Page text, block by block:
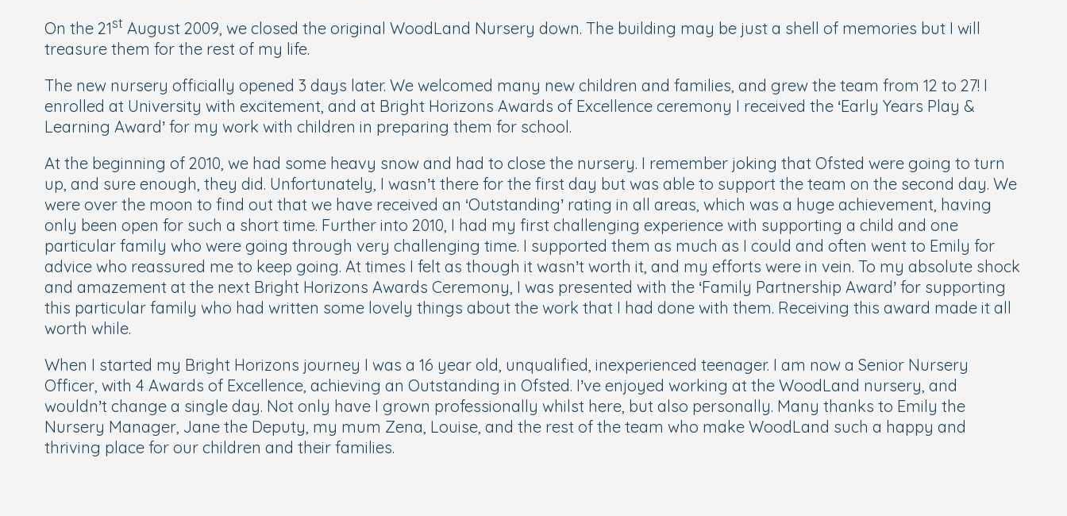
On the 21st August 2009, we closed the original WoodLand Nursery down. The building may be just a shell of memories but I will
treasure them for the rest of my life.
The new nursery officially opened 3 days later. We welcomed many new children and families, and grew the team from 12 to 27! I
enrolled at University with excitement, and at Bright Horizons Awards of Excellence ceremony I received the ‘Early Years Play &
Learning Award’ for my work with children in preparing them for school.
At the beginning of 2010, we had some heavy snow and had to close the nursery. I remember joking that Ofsted were going to turn
up, and sure enough, they did. Unfortunately, I wasn’t there for the first day but was able to support the team on the second day. We
were over the moon to find out that we have received an ‘Outstanding’ rating in all areas, which was a huge achievement, having
only been open for such a short time. Further into 2010, I had my first challenging experience with supporting a child and one
particular family who were going through very challenging time. I supported them as much as I could and often went to Emily for
advice who reassured me to keep going. At times I felt as though it wasn’t worth it, and my efforts were in vein. To my absolute shock
and amazement at the next Bright Horizons Awards Ceremony, I was presented with the ‘Family Partnership Award’ for supporting
this particular family who had written some lovely things about the work that I had done with them. Receiving this award made it all
worth while.
When I started my Bright Horizons journey I was a 16 year old, unqualified, inexperienced teenager. I am now a Senior Nursery
Officer, with 4 Awards of Excellence, achieving an Outstanding in Ofsted. I’ve enjoyed working at the WoodLand nursery, and
wouldn’t change a single day. Not only have I grown professionally whilst here, but also personally. Many thanks to Emily the
Nursery Manager, Jane the Deputy, my mum Zena, Louise, and the rest of the team who make WoodLand such a happy and
thriving place for our children and their families.